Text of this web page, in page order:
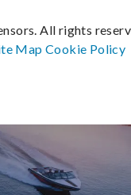
All rights
MapCookie Policy